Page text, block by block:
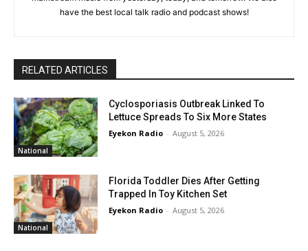
have the best local talk radio and podcast shows!
RELATED ARTICLES
National
Cyclosporiasis Outbreak Linked To
Lettuce Spreads To Six More States
Eyekon Radio - August 5, 2026
National
Florida Toddler Dies After Getting
Trapped In Toy Kitchen Set
Eyekon Radio - August 5, 2026